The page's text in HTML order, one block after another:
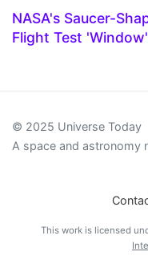
NASA's Saucer-
Flight Test
© 2025 Universe Today
A space and astronomy
This work is licensed